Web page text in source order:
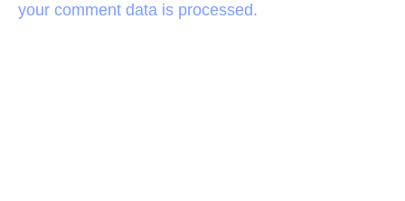
your comment data is processed.